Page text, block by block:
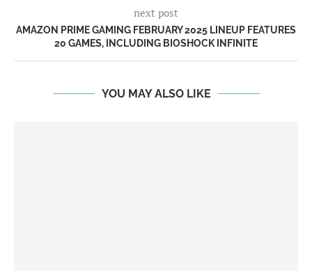
next post
AMAZON PRIME GAMING FEBRUARY 2025 LINEUP FEATURES
20 GAMES, INCLUDING BIOSHOCK INFINITE
YOU MAY ALSO LIKE